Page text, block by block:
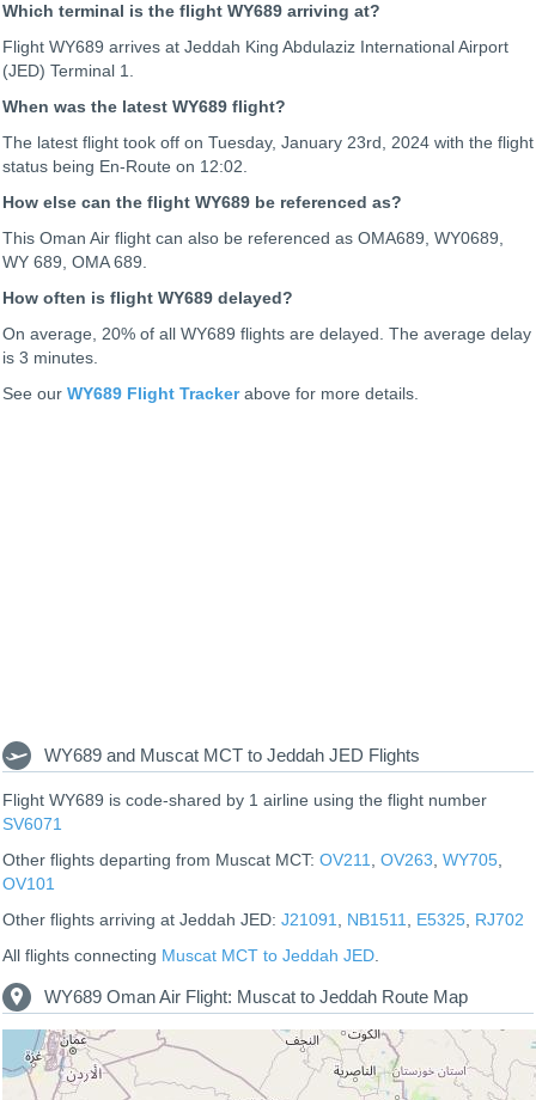
Which terminal is the flight WY689 arriving at?
Flight WY689 arrives at Jeddah King Abdulaziz International Airport
(JED) Terminal 1.
When was the latest WY689 flight?
The latest flight took off on Tuesday, January 23rd, 2024 with the flight
status being En-Route on 12:02.
How else can the flight WY689 be referenced as?
This Oman Air flight can also be referenced as OMA689, WY0689,
WY 689, OMA 689.
How often is flight WY689 delayed?
On average, 20% of all WY689 flights are delayed. The average delay
is 3 minutes.
See our WY689 Flight Trackerabove for more details.
WY689 and Muscat MCT to Jeddah JED Flights
Flight WY689 is code-shared by 1 airline using the flight number
SV6071
Other flights departing from Muscat MCT: OV211 OV263 WY705
OV101
Other flights arriving at Jeddah JED: J21091 NB1511 E5325 RJ702
All flights connecting Muscat MCT to Jeddah JED
WY689 Oman Air Flight: Muscat to Jeddah Route Map